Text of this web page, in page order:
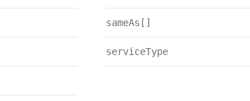
sameAs[]
serviceType